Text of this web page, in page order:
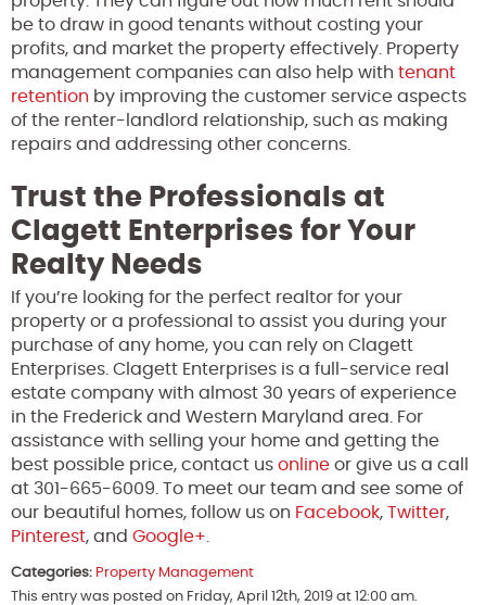
be to draw in good tenants without costing your
profits, and market the property effectively. Property
management companies can also help with tenant
retention by improving the customer service aspects
of the renter-landlord relationship, such as making
repairs and addressing other concerns.
Trust the Professionals at
Clagett Enterprises for Your
Realty Needs
If you’re looking for the perfect realtor for your
property or a professional to assist you during your
purchase of any home, you can rely on Clagett
Enterprises. Clagett Enterprises is a full-service real
estate company with almost 30 years of experience
in the Frederick and Western Maryland area. For
assistance with selling your home and getting the
best possible price, contact us online or give us a call
at 301-665-6009. To meet our team and see some of
our beautiful homes, follow us on Facebook, Twitter,
Pinterest, and Google+
Categories: Property Management
This entry was posted on Friday, April 12th, 2019 at 12:00 am.